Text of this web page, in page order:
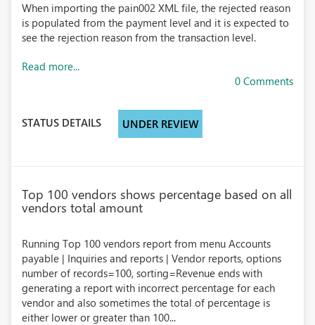
When importing the pain002 XML file, the rejected reason
is populated from the payment level and it is expected to
see the rejection reason from the transaction level.
Read more...
0 Comments
STATUS DETAILS UNDER REVIEW
Top 100 vendors shows percentage based on all
vendors total amount
Running Top 100 vendors report from menu Accounts
payable | Inquiries and reports | Vendor reports, options
number of records=100, sorting=Revenue ends with
generating a report with incorrect percentage for each
vendor and also sometimes the total of percentage is
either lower or greater than 100...